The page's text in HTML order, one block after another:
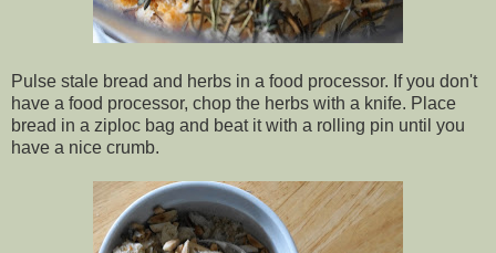
Pulse stale bread and herbs in a food processor. If you don't
have a food processor, chop the herbs with a knife. Place
bread in a ziploc bag and beat it with a rolling pin until you
have a nice crumb.